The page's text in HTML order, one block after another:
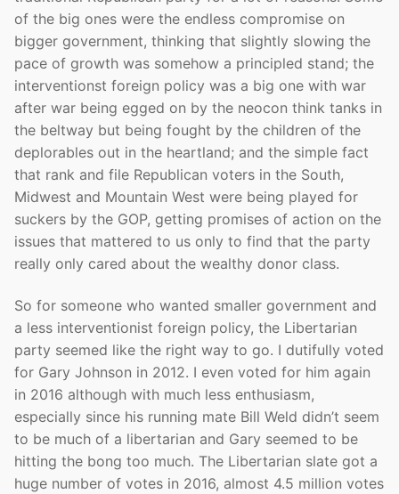
of the big ones were the endless compromise on
bigger government, thinking that slightly slowing the
pace of growth was somehow a principled stand; the
interventionst foreign policy was a big one with war
after war being egged on by the neocon think tanks in
the beltway but being fought by the children of the
deplorables out in the heartland; and the simple fact
that rank and file Republican voters in the South,
Midwest and Mountain West were being played for
suckers by the GOP, getting promises of action on the
issues that mattered to us only to find that the party
really only cared about the wealthy donor class.
So for someone who wanted smaller government and
a less interventionist foreign policy, the Libertarian
party seemed like the right way to go. I dutifully voted
for Gary Johnson in 2012. I even voted for him again
in 2016 although with much less enthusiasm,
especially since his running mate Bill Weld didn’t seem
to be much of a libertarian and Gary seemed to be
hitting the bong too much. The Libertarian slate got a
huge number of votes in 2016, almost 4.5 million votes